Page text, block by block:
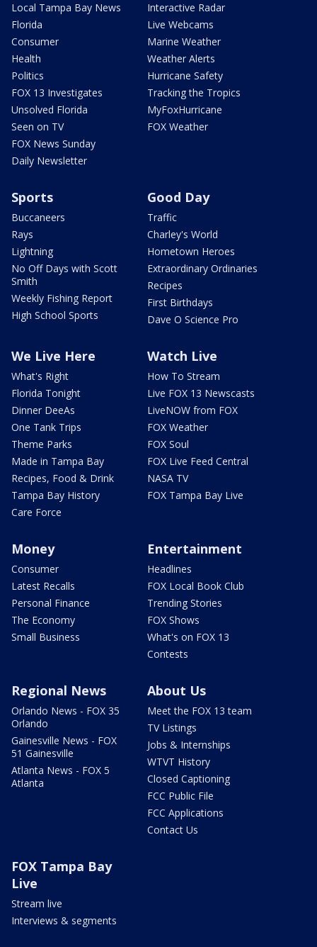
Local Tampa Bay News
Florida
Consumer
Health
Politics
FOX 13 Investigates
Unsolved Florida
Seen on TV
FOX News Sunday
Daily Newsletter
Interactive Radar
Live Webcams
Marine Weather
Weather Alerts
Hurricane Safety
Tracking the Tropics
MyFoxHurricane
FOX Weather
Sports
Buccaneers
Rays
Lightning
No Off Days with Scott
Smith
Weekly Fishing Report
High School Sports
Good Day
Traffic
Charley's World
Hometown Heroes
Extraordinary Ordinaries
Recipes
First Birthdays
Dave O Science Pro
We Live Here
What's Right
Florida Tonight
Dinner DeeAs
One Tank Trips
Theme Parks
Made in Tampa Bay
Recipes, Food & Drink
Tampa Bay History
Care Force
Watch Live
How To Stream
Live FOX 13 Newscasts
LiveNOW from FOX
FOX Weather
FOX Soul
FOX Live Feed Central
NASA TV
FOX Tampa Bay Live
Money
Consumer
Latest Recalls
Personal Finance
The Economy
Small Business
Entertainment
Headlines
FOX Local Book Club
Trending Stories
FOX Shows
What's on FOX 13
Contests
Regional News
Orlando News - FOX 35
Orlando
Gainesville News - FOX
51 Gainesville
Atlanta News - FOX 5
Atlanta
About Us
Meet the FOX 13 team
TV Listings
Jobs & Internships
WTVT History
Closed Captioning
FCC Public File
FCC Applications
Contact Us
FOX Tampa Bay
Live
Stream live
Interviews & segments